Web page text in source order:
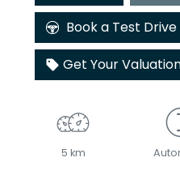
Book a Test Drive
Get Your
5 km